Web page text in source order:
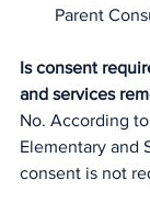
Parent
Is consent
and services
No. According
Elementary and
consent is not